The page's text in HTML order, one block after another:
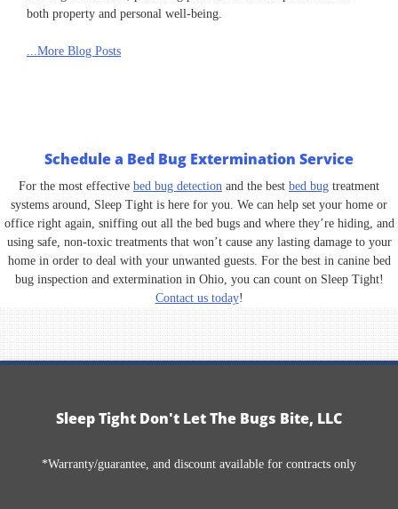
both property and personal well-being.
...More Blog Posts
Schedule a Bed Bug Extermination Service
For the most effective bed bug detection and the best bed bug treatment
systems around, Sleep Tight is here for you. We can help set your home or
office right again, sniffing out all the bed bugs and where they’re hiding, and
using safe, non-toxic treatments that won’t cause any lasting damage to your
home in order to deal with your unwanted guests. For the best in canine bed
bug inspection and extermination in Ohio, you can count on Sleep Tight!
Contact us today!
Sleep Tight Don't Let The Bugs Bite, LLC
*Warranty/guarantee, and discount available for contracts only